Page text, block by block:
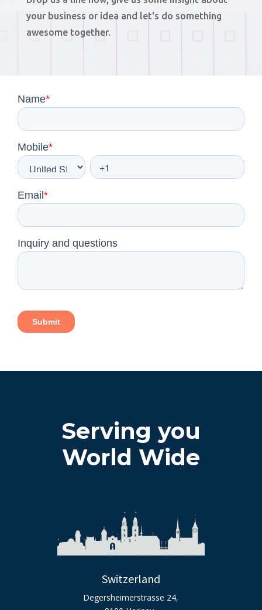
your business or idea and let's do something
awesome together.
Serving you
World Wide
Switzerland
Degersheimerstrasse 24,